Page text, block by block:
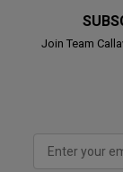
Join Team